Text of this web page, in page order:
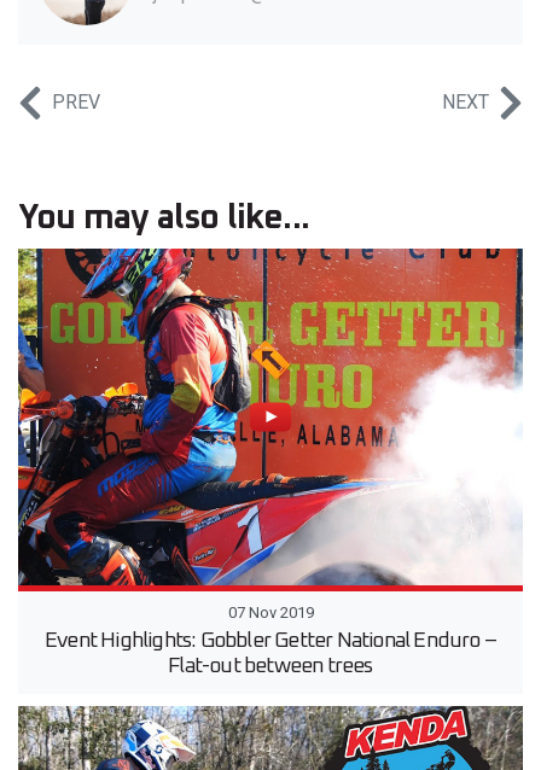
PREV NEXT
You may also like...
07 Nov 2019
Event Highlights: Gobbler Getter National Enduro –
Flat-out between trees